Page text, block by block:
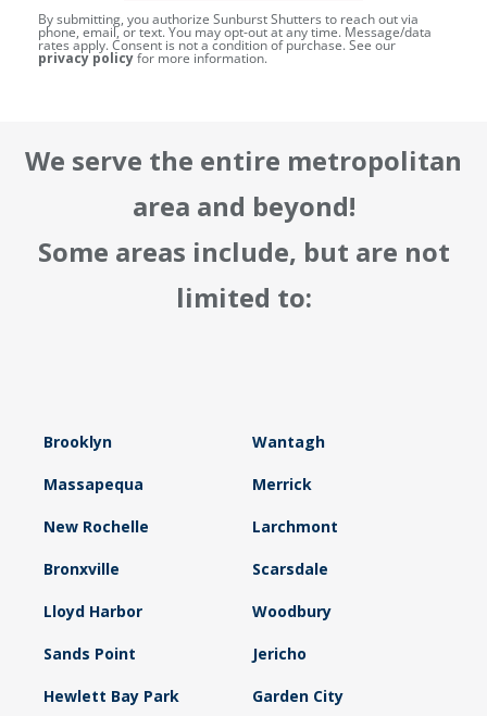
By submitting, you authorize Sunburst Shutters to reach out via
phone, email, or text. You may opt-out at any time. Message/data
rates apply. Consent is not a condition of purchase. See our
privacy policyfor more information.
We serve the entire metropolitan
area and beyond!
Some areas include, but are not
limited to:
Brooklyn Wantagh
Massapequa Merrick
New Rochelle Larchmont
Bronxville Scarsdale
Lloyd Harbor Woodbury
Sands Point Jericho
Hewlett Bay Park Garden City